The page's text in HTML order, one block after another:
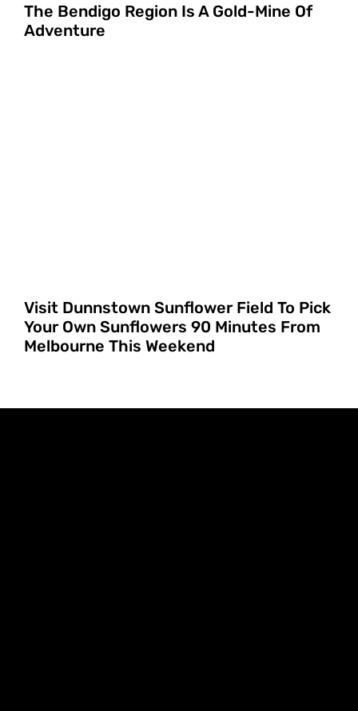
The Bendigo Region Is A Gold-Mine Of
Adventure
Visit Dunnstown Sunflower Field To Pick
Your Own Sunflowers 90 Minutes From
Melbourne This Weekend